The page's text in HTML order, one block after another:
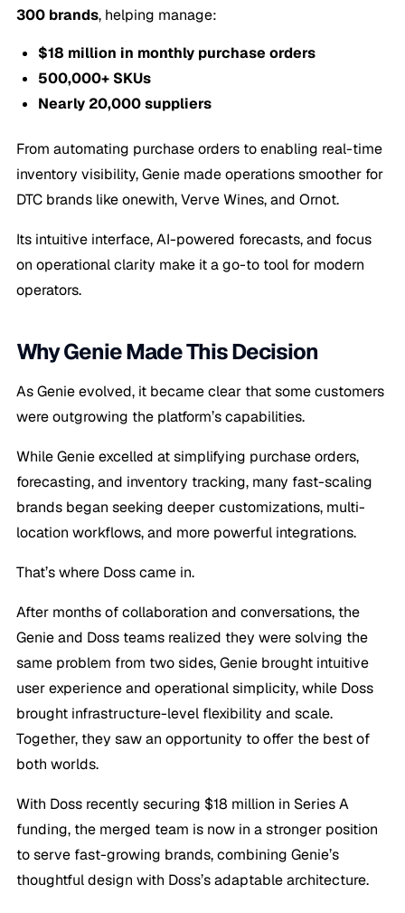
300 brands, helping manage:
$18 million in monthly purchase orders
500,000+ SKUs
Nearly 20,000 suppliers
From automating purchase orders to enabling real-time
inventory visibility, Genie made operations smoother for
DTC brands like onewith, Verve Wines, and Ornot.
Its intuitive interface, AI-powered forecasts, and focus
on operational clarity make it a go-to tool for modern
operators.
Why Genie Made This Decision
As Genie evolved, it became clear that some customers
were outgrowing the platform’s capabilities.
While Genie excelled at simplifying purchase orders,
forecasting, and inventory tracking, many fast-scaling
brands began seeking deeper customizations, multi-
location workflows, and more powerful integrations.
That’s where Doss came in.
After months of collaboration and conversations, the
Genie and Doss teams realized they were solving the
same problem from two sides, Genie brought intuitive
user experience and operational simplicity, while Doss
brought infrastructure-level flexibility and scale.
Together, they saw an opportunity to offer the best of
both worlds.
With Doss recently securing $18 million in Series A
funding, the merged team is now in a stronger position
to serve fast-growing brands, combining Genie’s
thoughtful design with Doss’s adaptable architecture.